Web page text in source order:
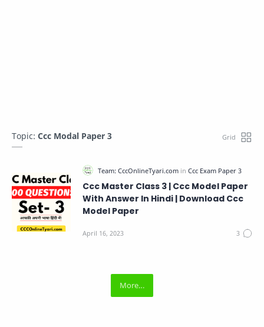
Topic: Ccc Modal Paper 3
Ccc Master Class 3 | Ccc Model Paper
With Answer In Hindi | Download Ccc
Model Paper